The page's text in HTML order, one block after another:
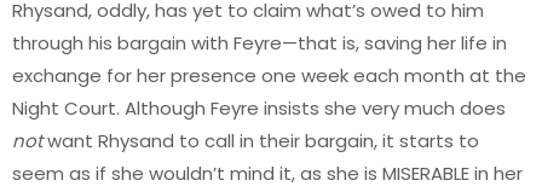
Rhysand, oddly, has yet to claim what’s owed to him
through his bargain with Feyre—that is, saving her life in
exchange for her presence one week each month at the
Night Court. Although Feyre insists she very much does
notwant Rhysand to call in their bargain, it starts to
seem as if she wouldn’t mind it, as she is MISERABLE in her